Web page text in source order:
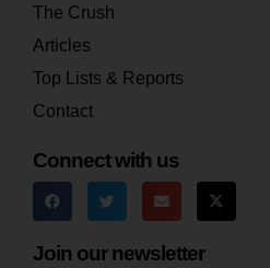
The Crush
Articles
Top Lists & Reports
Contact
Connect with us
Join our newsletter